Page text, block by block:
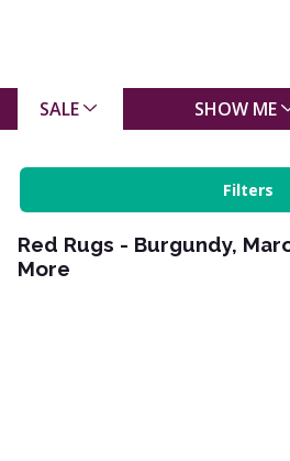
SALE SHOW ME
Filters
Red Rugs - Burgundy,
More